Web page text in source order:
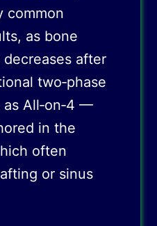
common
as bone
after
two‑phase
All‑on‑4 —
in the
often
or sinus